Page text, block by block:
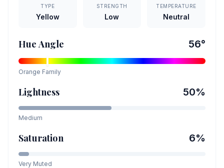
TYPE
Yellow
STRENGTH
Low
TEMPERATURE
Neutral
Hue Angle 56°
Orange Family
Lightness 50%
Medium
Saturation 6%
Very Muted